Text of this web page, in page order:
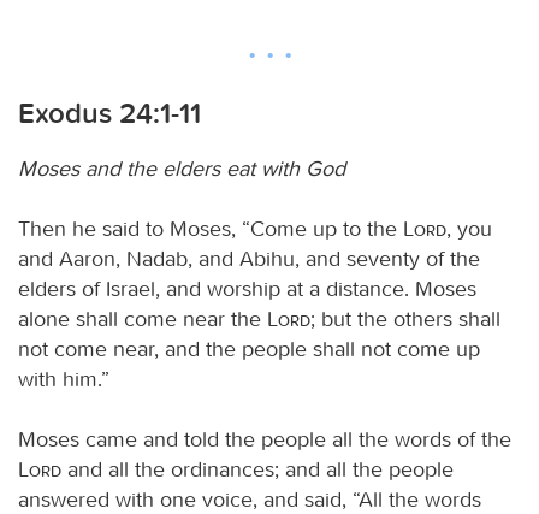
Exodus 24:1-11
Moses and the elders eat with God
Then he said to Moses, “Come up to the Lord, you
and Aaron, Nadab, and Abihu, and seventy of the
elders of Israel, and worship at a distance. Moses
alone shall come near the
Lord; but the others shall
not come near, and the people shall not come up
with him.”
Moses came and told the people all the words of the
Lord and all the ordinances; and all the people
answered with one voice, and said, “All the words